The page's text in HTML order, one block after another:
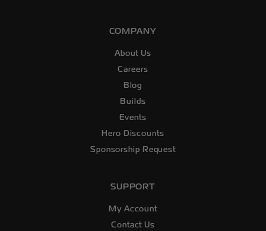
COMPANY
About Us
Careers
Blog
Builds
Events
Hero Discounts
Sponsorship Request
SUPPORT
My Account
Contact Us